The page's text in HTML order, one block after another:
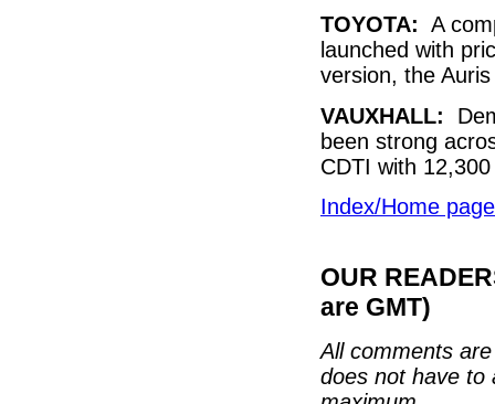
TOYOTA: A
launched with
version, the
VAUXHALL:
been strong
CDTI with
Index/Home page
OUR
are GMT)
All comments
does not have to